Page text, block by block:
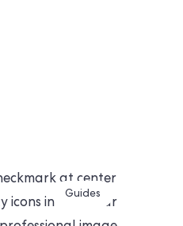
Guides